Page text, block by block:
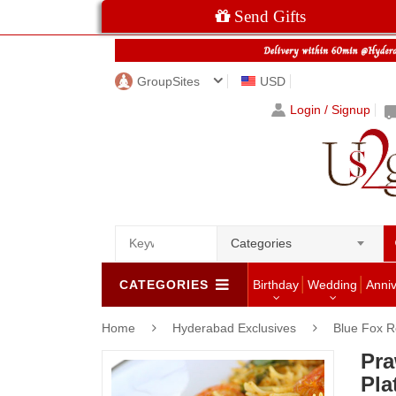
Send Gifts
GroupSites
USD
Login / Signup
Categories
CATEGORIES Birthday Wedding
Home Hyderabad Exclusives Blue Fox